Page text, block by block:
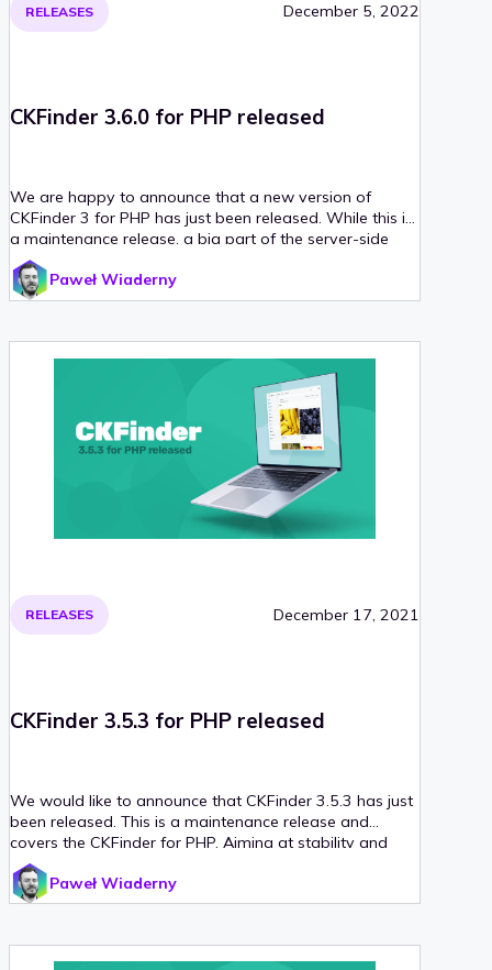
RELEASES December 5, 2022
CKFinder 3.6.0 for PHP released
We are happy to announce that a new version of
CKFinder 3 for PHP has just been released. While this is
a maintenance release, a big part of the server-side
code has been refactored to work properly with the
newest versions of libraries and frameworks.
Paweł Wiaderny
RELEASES December 17, 2021
CKFinder 3.5.3 for PHP released
We would like to announce that CKFinder 3.5.3 has just
been released. This is a maintenance release and
covers the CKFinder for PHP. Aiming at stability and
uninterrupted operation, we have made the following
improvements to CKFinder.
Paweł Wiaderny